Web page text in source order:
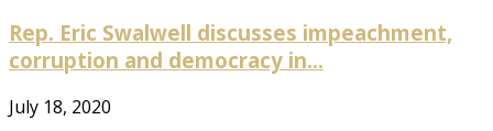
Rep. Eric Swalwell discusses impeachment,
corruption and democracy in...
July 18, 2020